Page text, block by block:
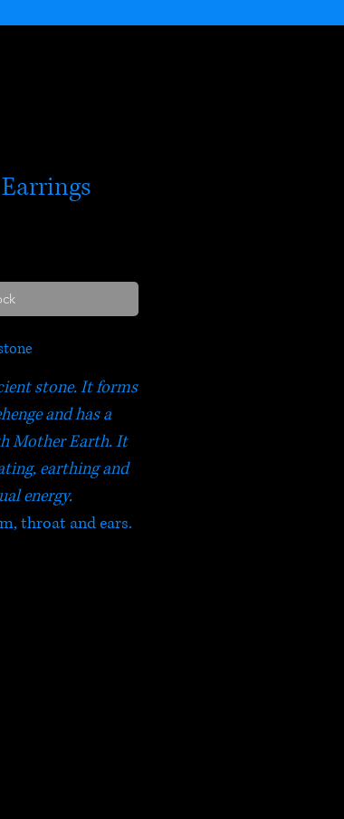
stone. It forms
and has a
Mother Earth. It
earthing and
energy.
throat and ears.